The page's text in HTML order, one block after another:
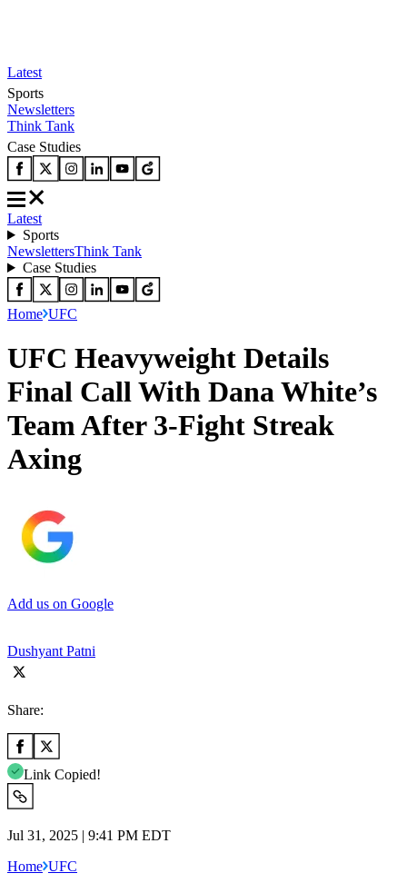
Latest
Sports
Newsletters
Think Tank
Case Studies
Latest
Sports
NewslettersThink Tank
Case Studies
Home UFC
UFC Heavyweight Details
Final Call With Dana White’s
Team After 3-Fight Streak
Axing
Add us on Google
Dushyant Patni
Share:
Link Copied!
Jul 31, 2025 | 9:41 PM EDT
Home UFC